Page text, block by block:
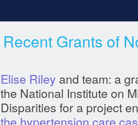
Recent Grants of
Elise Riley and team: a
the National Institute on
Disparities for a project
the hypertension care